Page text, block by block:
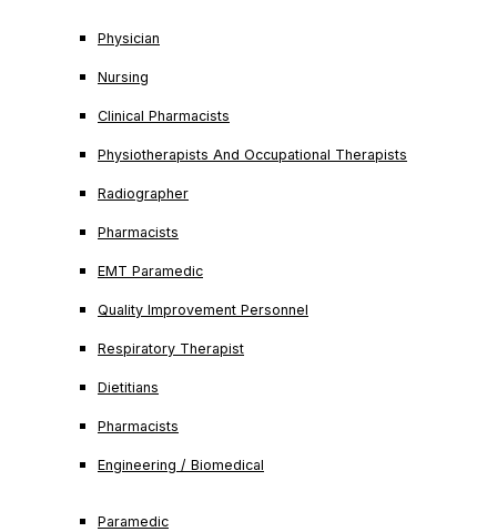
Physician
Nursing
Clinical Pharmacists
Physiotherapists And Occupational Therapists
Radiographer
Pharmacists
EMT Paramedic
Quality Improvement Personnel
Respiratory Therapist
Dietitians
Pharmacists
Engineering / Biomedical
Paramedic